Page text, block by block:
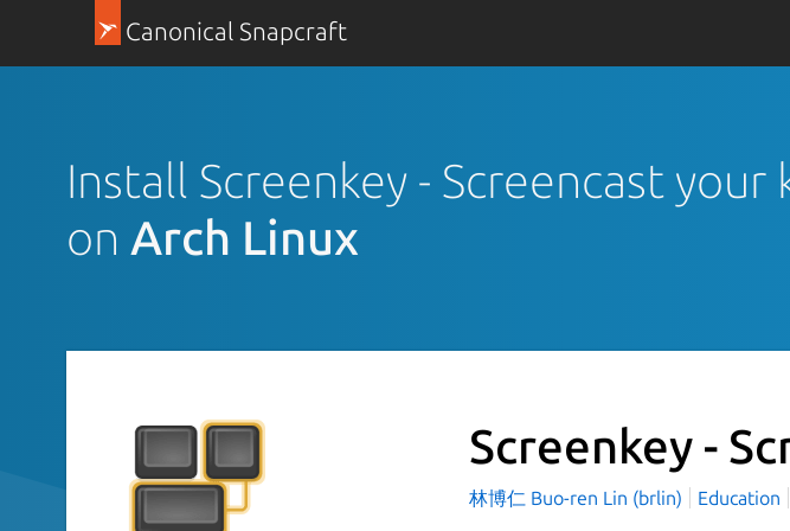
Canonical Snapcraft
Install Screenkey - Screencast your
on Arch Linux
Screenkey -
林博仁 Buo-ren Lin (brlin) Education